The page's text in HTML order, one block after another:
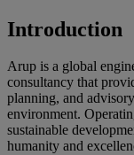
Introduction
Arup is a global
consultancy that
planning, and
environment.
sustainable
humanity and